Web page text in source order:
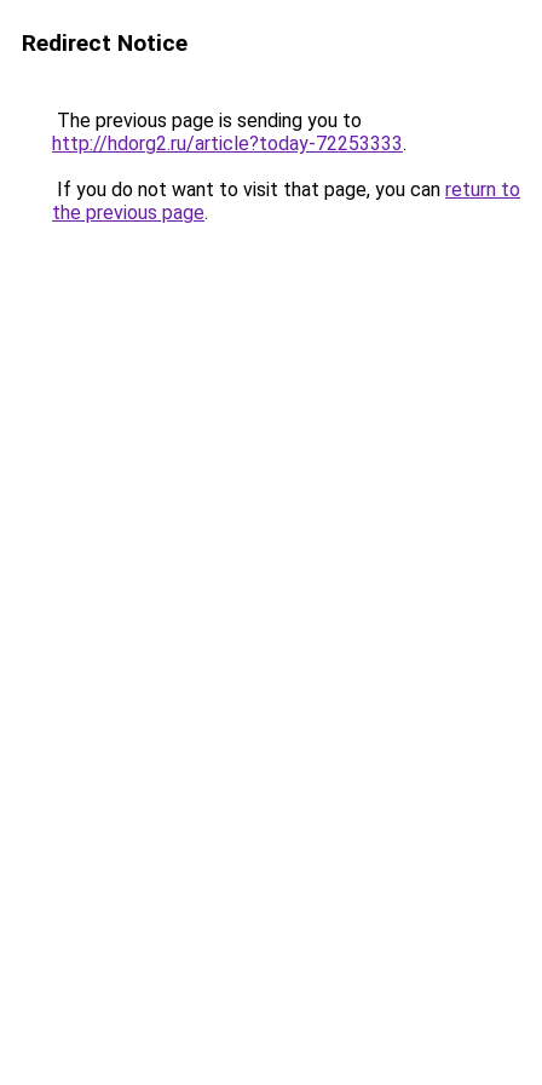
Redirect Notice
The previous page is sending you to
http://hdorg2.ru/article?today-72253333.
If you do not want to visit that page, you can return to
the previous page.